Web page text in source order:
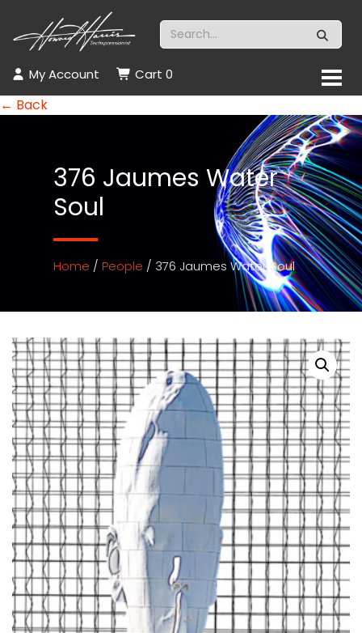
My Account Cart 0
← Back
376 Jaumes Water
Soul
Home / People / 376 Jaumes Water Soul